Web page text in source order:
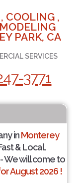
COOLING ,
PARK, CA
SERVICES
3771
inMonterey
& Local.
We will come to
August 2026 !